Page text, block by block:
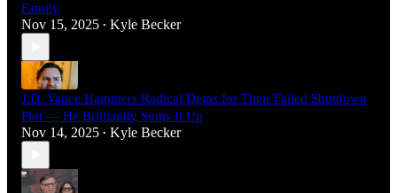
Family
Nov 15, 2025 • Kyle Becker
J.D. Vance Hammers Radical Dems for Their Failed Shutdown
Plot — He Brilliantly Sums It Up
Nov 14, 2025 • Kyle Becker